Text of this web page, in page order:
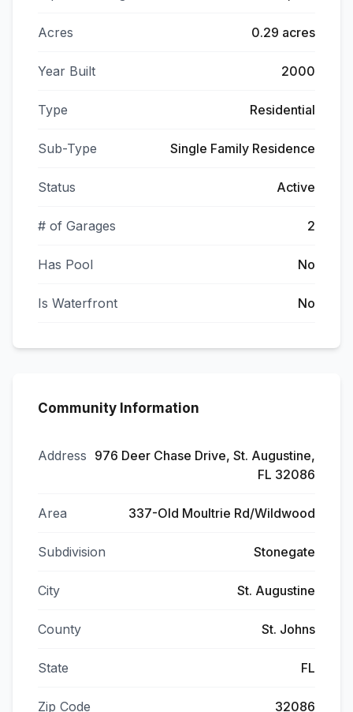
Acres 0.29 acres
Year Built 2000
Type Residential
Sub-Type Single Family Residence
Status Active
# of Garages 2
Has Pool No
Is Waterfront No
Community Information
Address 976 Deer Chase Drive, St. Augustine,
FL 32086
Area 337-Old Moultrie Rd/Wildwood
Subdivision Stonegate
City St. Augustine
County St. Johns
State FL
Zip Code 32086